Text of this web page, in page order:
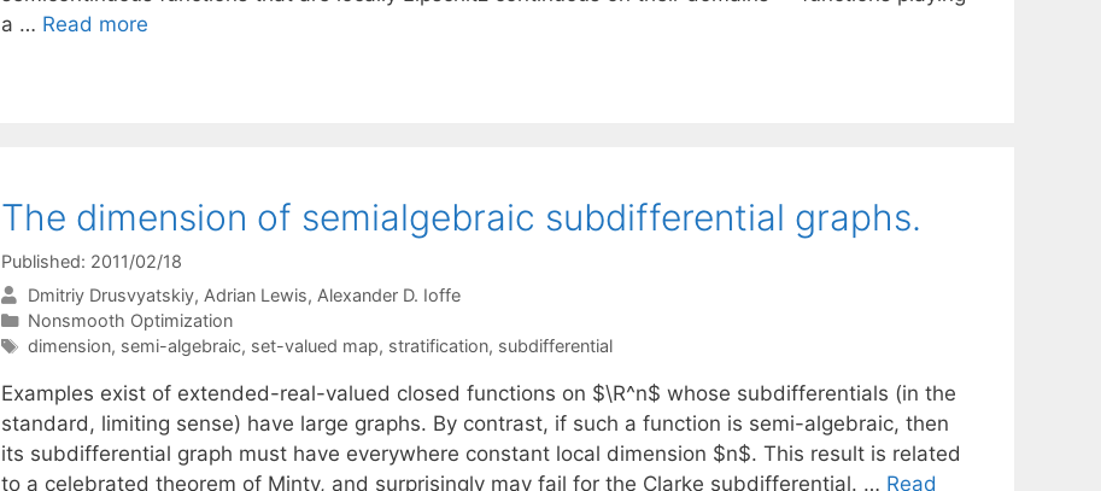
a … Read more
The dimension of semialgebraic subdifferential graphs.
Published: 2011/02/18
Dmitriy Drusvyatskiy Adrian Lewis Alexander D. Ioffe
Categories
Nonsmooth Optimization
Tags
dimension, semi-algebraic, set-valued map, stratification, subdifferential
Examples exist of extended-real-valued closed functions on $\R^n$ whose subdifferentials (in the
standard, limiting sense) have large graphs. By contrast, if such a function is semi-algebraic, then
its subdifferential graph must have everywhere constant local dimension $n$. This result is related
to a celebrated theorem of Minty, and surprisingly may fail for the Clarke subdifferential. … Read